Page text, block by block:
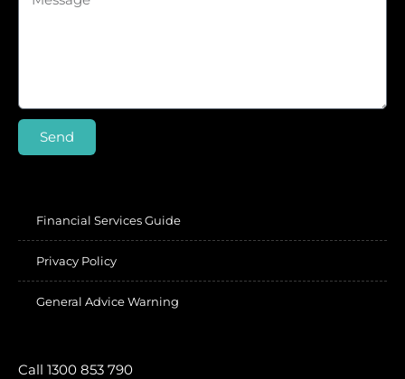
Send
Financial Services Guide
Privacy Policy
General Advice Warning
Call 1300 853 790